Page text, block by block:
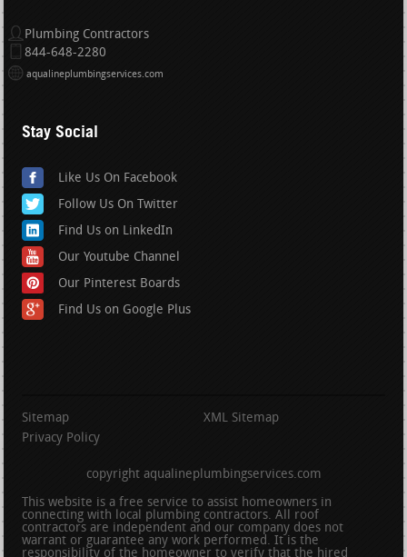
Plumbing Contractors
844-648-2280
aqualineplumbingservices.com
Stay Social
Like Us On Facebook
Follow Us On Twitter
Find Us on LinkedIn
Our Youtube Channel
Our Pinterest Boards
Find Us on Google Plus
Sitemap
XML Sitemap
Privacy Policy
copyright aqualineplumbingservices.com
This website is a free service to assist homeowners in
connecting with local plumbing contractors. All roof
contractors are independent and our company does not
warrant or guarantee any work performed. It is the
responsibility of the homeowner to verify that the hired